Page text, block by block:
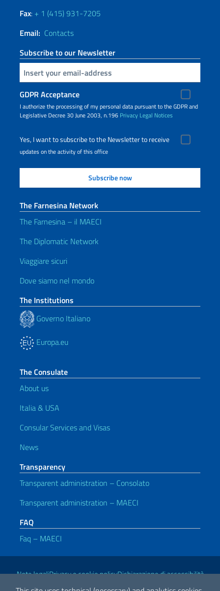
Fax: + 1 (415) 931-7205
Email: Contacts
Subscribe to our Newsletter
Insert your email
GDPR Acceptance
I authorize the processing of my personal data pursuant to the GDPR and
Legislative Decree 30 June 2003, n.196 Privacy Legal Notices
Yes, I want to subscribe to the Newsletter to receive
updates on the activity of this office
The Farnesina Network
The Farnesina – il MAECI
The Diplomatic Network
Viaggiare sicuri
Dove siamo nel mondo
The Institutions
Governo Italiano
Europa.eu
The Consulate
About us
Italia & USA
Consular Services and Visas
News
Transparency
Transparent administration – Consolato
Transparent administration – MAECI
FAQ
Faq – MAECI
Useful links
Note legaliPrivacy e cookie policyDichiarazione di accessibilità